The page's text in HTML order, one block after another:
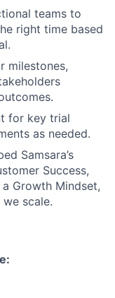
teams to
right time based
milestones,
for key trial
as needed.
Samsara’s
Success,
Growth Mindset,
we scale.